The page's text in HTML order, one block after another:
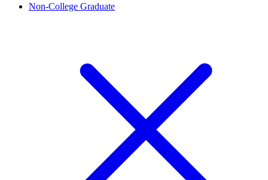
Non-College Graduate